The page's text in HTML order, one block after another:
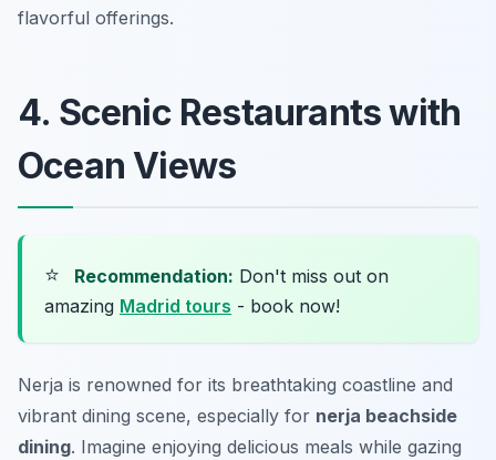
flavorful offerings.
4. Scenic Restaurants with
Ocean Views
⭐ Recommendation: Don't miss out on
amazing Madrid tours - book now!
Nerja is renowned for its breathtaking coastline and
vibrant dining scene, especially for nerja beachside
dining. Imagine enjoying delicious meals while gazing